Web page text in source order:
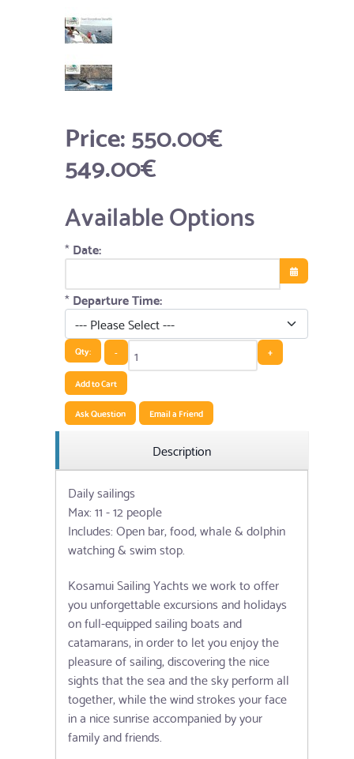
Price:550.00€
549.00€
Available Options
*Date:
Open the
*Departure Time:
Qty: -
+
Add to Cart
Ask Question
Email a Friend
Description
Daily sailings
Max: 11 - 12 people
Includes: Open bar, food, whale & dolphin
watching & swim stop.
Kosamui Sailing Yachts we work to offer
you unforgettable excursions and holidays
on full-equipped sailing boats and
catamarans, in order to let you enjoy the
pleasure of sailing, discovering the nice
sights that the sea and the sky perform all
together, while the wind strokes your face
in a nice sunrise accompanied by your
family and friends.